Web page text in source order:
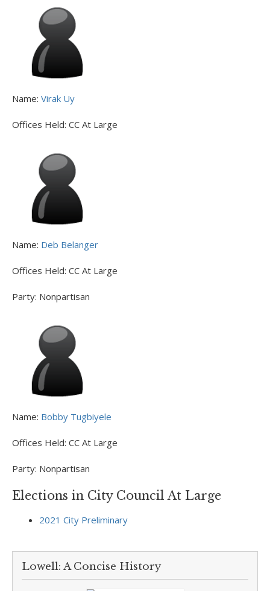
Name: Virak Uy
Offices Held: CC At Large
Name: Deb Belanger
Offices Held: CC At Large
Party: Nonpartisan
Name: Bobby Tugbiyele
Offices Held: CC At Large
Party: Nonpartisan
Elections in City Council At Large
2021 City Preliminary
Lowell: A Concise History